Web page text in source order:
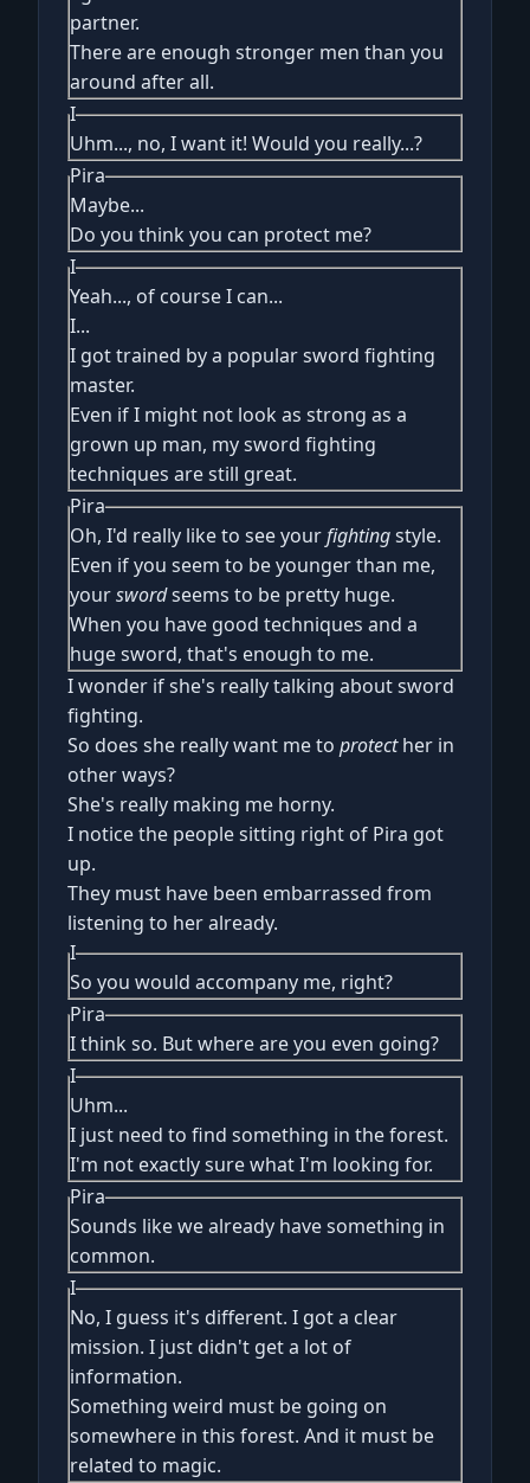
partner.
There are enough stronger men than you
around after all.
I
Uhm..., no, I want it! Would you really...?
Pira
Maybe...
Do you think you can protect me?
I
Yeah..., of course I can...
I...
I got trained by a popular sword fighting
master.
Even if I might not look as strong as a
grown up man, my sword fighting
techniques are still great.
Pira
Oh, I'd really like to see yourfightingstyle.
Even if you seem to be younger than me,
yourswordseems to be pretty huge.
When you have good techniques and a
huge sword, that's enough to me.
I wonder if she's really talking about sword
fighting.
So does she really want me to protecther in
other ways?
She's really making me horny.
I notice the people sitting right of Pira got
up.
They must have been embarrassed from
listening to her already.
I
So you would accompany me, right?
Pira
I think so. But where are you even going?
I
Uhm...
I just need to find something in the forest.
I'm not exactly sure what I'm looking for.
Pira
Sounds like we already have something in
common.
I
No, I guess it's different. I got a clear
mission. I just didn't get a lot of
information.
Something weird must be going on
somewhere in this forest. And it must be
related to magic.